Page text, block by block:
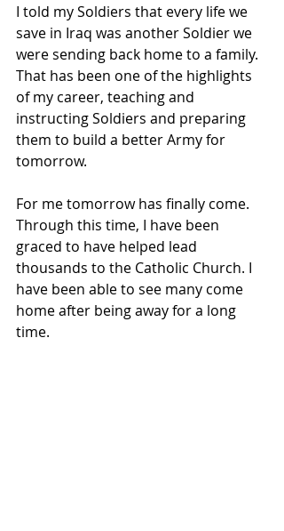
I told my Soldiers that every life we
save in Iraq was another Soldier we
were sending back home to a family.
That has been one of the highlights
of my career, teaching and
instructing Soldiers and preparing
them to build a better Army for
tomorrow.
For me tomorrow has finally come.
Through this time, I have been
graced to have helped lead
thousands to the Catholic Church. I
have been able to see many come
home after being away for a long
time.